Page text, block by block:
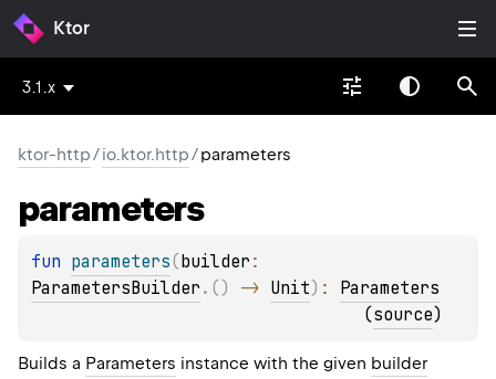
Ktor
3.1.x
ktor-http/io.ktor.http/parameters
parameters
fun parameters(builder
ParametersBuilder . ( ) -> Unit) : Parameters
(source)
Builds a Parameters instance with the given builder